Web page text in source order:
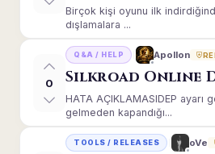
Birçok kişi oyunu ilk
dışlamalara ...
0
Q&A / HELP Apollon
Silkroad Online
HATA AÇIKLAMASIDEP ayarı
gelmeden kapandığı...
TOOLS / RELEASES oVe